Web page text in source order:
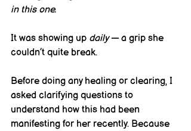
in this one.
It was showing up daily — a grip she
couldn’t quite break.
Before doing any healing or clearing, I
asked clarifying questions to
understand how this had been
manifesting for her recently. Because